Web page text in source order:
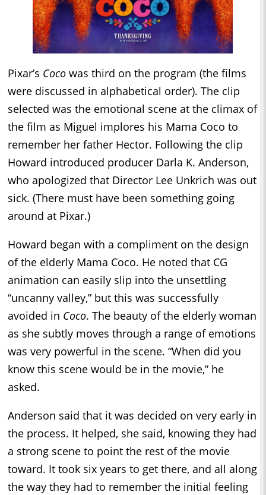
Pixar’s Coco was third on the program (the films
were discussed in alphabetical order). The clip
selected was the emotional scene at the climax of
the film as Miguel implores his Mama Coco to
remember her father Hector. Following the clip
Howard introduced producer Darla K. Anderson,
who apologized that Director Lee Unkrich was out
sick. (There must have been something going
around at Pixar.)
Howard began with a compliment on the design
of the elderly Mama Coco. He noted that CG
animation can easily slip into the unsettling
“uncanny valley,” but this was successfully
avoided in Coco. The beauty of the elderly woman
as she subtly moves through a range of emotions
was very powerful in the scene. “When did you
know this scene would be in the movie,” he
asked.
Anderson said that it was decided on very early in
the process. It helped, she said, knowing they had
a strong scene to point the rest of the movie
toward. It took six years to get there, and all along
the way they had to remember the initial feeling